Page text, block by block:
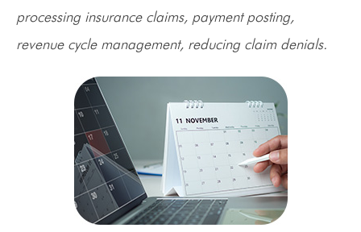
processing insurance claims, payment posting,
revenue cycle management, reducing claim denials.